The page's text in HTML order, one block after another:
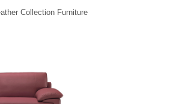
Collection Furniture